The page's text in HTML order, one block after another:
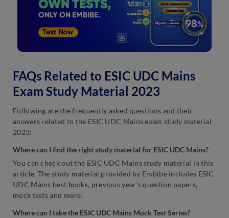
FAQs Related to ESIC UDC Mains
Exam Study Material 2023
Following are the frequently asked questions and their
answers related to the ESIC UDC Mains exam study material
2023:
Where can I find the right study material for ESIC UDC Mains?
You can check out the ESIC UDC Mains study material in this
article. The study material provided by Embibe includes ESIC
UDC Mains best books, previous year’s question papers,
mock tests and more.
Where can I take the ESIC UDC Mains Mock Test Series?